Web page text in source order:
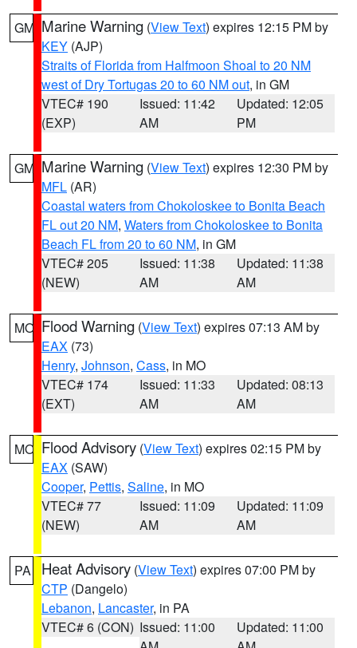
GM Marine Warning (View Text) expires 12:15 PM by
KEY (AJP)
Straits of Florida from Halfmoon Shoal to 20 NM
west of Dry Tortugas 20 to 60 NM out, in GM
VTEC# 190
(EXP)
Issued: 11:42
AM
Updated: 12:05
PM
GM Marine Warning (View Text) expires 12:30 PM by
MFL (AR)
Coastal waters from Chokoloskee to Bonita Beach
FL out 20 NM, Waters from Chokoloskee to Bonita
Beach FL from 20 to 60 NM, in GM
VTEC# 205
(NEW)
Issued: 11:38
AM
Updated: 11:38
AM
MO Flood Warning (View Text) expires 07:13 AM by
EAX (73)
Henry, Johnson, Cass, in MO
VTEC# 174
(EXT)
Issued: 11:33
AM
Updated: 08:13
AM
MO Flood Advisory (View Text) expires 02:15 PM by
EAX (SAW)
Cooper, Pettis, Saline, in MO
VTEC# 77
(NEW)
Issued: 11:09
AM
Updated: 11:09
AM
PA Heat Advisory (View Text) expires 07:00 PM by
CTP (Dangelo)
Lebanon, Lancaster, in PA
VTEC# 6 (CON) Issued: 11:00
Updated: 11:00